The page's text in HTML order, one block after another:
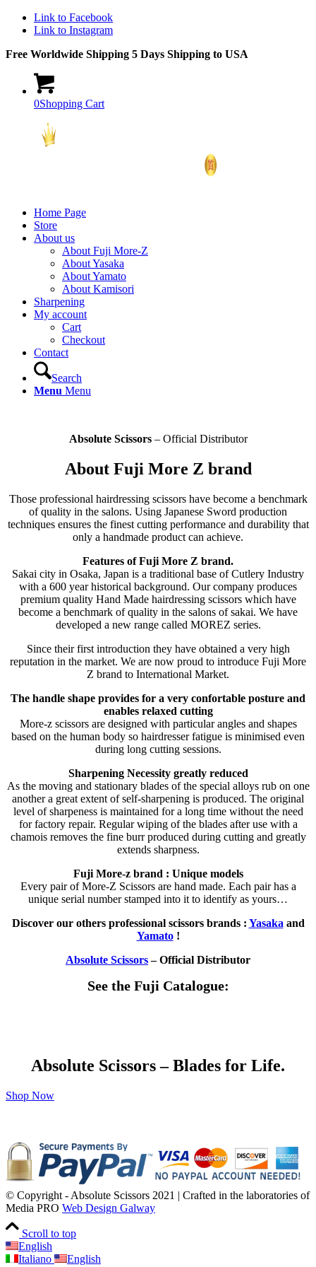
Link to Facebook
Link to Instagram
Free Worldwide Shipping 5 Days Shipping to USA
0Shopping Cart
Home Page
Store
About us
About Fuji More-Z
About Yasaka
About Yamato
About Kamisori
Sharpening
My account
Cart
Checkout
Contact
Search
Menu Menu
Absolute Scissors– Official Distributor
About Fuji More Z brand
Those professional hairdressing scissors have become a benchmark
of quality in the salons. Using Japanese Sword production
techniques ensures the finest cutting performance and durability that
only a handmade product can achieve.
Features of Fuji More Z brand.
Sakai city in Osaka, Japan is a traditional base of Cutlery Industry
with a 600 year historical background. Our company produces
premium quality Hand Made hairdressing scissors which have
become a benchmark of quality in the salons of sakai. We have
developed a new range called MOREZ series.
Since their first introduction they have obtained a very high
reputation in the market. We are now proud to introduce Fuji More
Z brand to International Market.
The handle shape provides for a very confortable posture and
enables relaxed cutting
More-z scissors are designed with particular angles and shapes
based on the human body so hairdresser fatigue is minimised even
during long cutting sessions.
Sharpening Necessity greatly reduced
As the moving and stationary blades of the special alloys rub on one
another a great extent of self-sharpening is produced. The original
level of sharpeness is maintained for a long time without the need
for factory repair. Regular wiping of the blades after use with a
chamois removes the fine burr produced during cutting and greatly
extends sharpness.
Fuji More-z brand : Unique models
Every pair of More-Z Scissors are hand made. Each pair has a
unique serial number stamped into it to identify as yours…
Discover our others professional scissors brands : Yasaka and
Yamato!
Absolute Scissors– Official Distributor
See the Fuji Catalogue:
Absolute Scissors – Blades for Life.
Shop Now
© Copyright - Absolute Scissors 2021 | Crafted in the laboratories of
Media PRO Web Design Galway
Scroll to top
English
Italiano
English